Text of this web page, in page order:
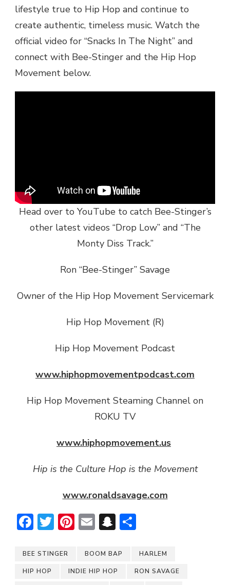
lifestyle true to Hip Hop and continue to
create authentic, timeless music. Watch the
official video for “Snacks In The Night” and
connect with Bee-Stinger and the Hip Hop
Movement below.
Head over to YouTube to catch Bee-Stinger’s
other latest videos “Drop Low” and “The
Monty Diss Track.”
Ron “Bee-Stinger” Savage
Owner of the Hip Hop Movement Servicemark
Hip Hop Movement (R)
Hip Hop Movement Podcast
www.hiphopmovementpodcast.com
Hip Hop Movement Steaming Channel on
ROKU TV
www.hiphopmovement.us
Hip is the Culture Hop is the Movement
www.ronaldsavage.com
Facebook
Twitter
Pinterest
EmailSnapchat
BEE STINGER BOOM BAP HARLEM
HIP HOP INDIE HIP HOP RON SAVAGE